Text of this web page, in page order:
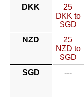
DKK
25
DKK to
SGD
NZD
25
NZD to
SGD
SGD
---